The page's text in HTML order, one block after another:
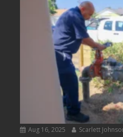
Aug 16, 2025 Scarlett